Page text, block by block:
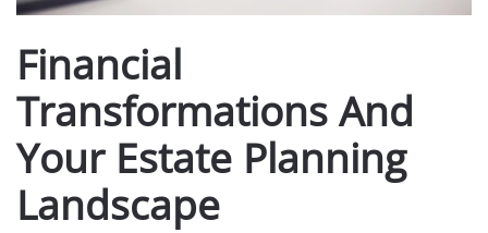
Financial
Transformations And
Your Estate Planning
Landscape